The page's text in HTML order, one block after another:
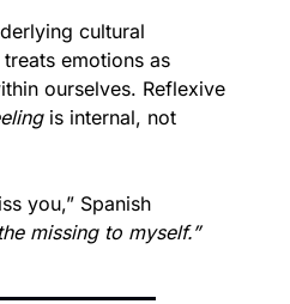
cultural
emotions as
ourselves. Reflexive
is internal, not
you,” Spanish
missing to myself.”